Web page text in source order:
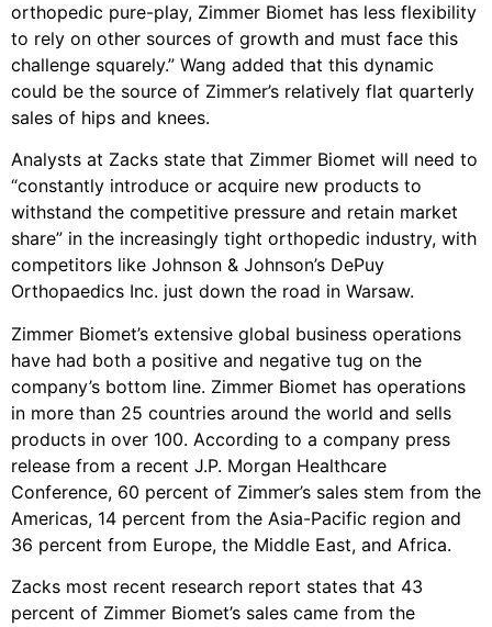
orthopedic pure-play, Zimmer Biomet has less flexibility
to rely on other sources of growth and must face this
challenge squarely.” Wang added that this dynamic
could be the source of Zimmer’s relatively flat quarterly
sales of hips and knees.
Analysts at Zacks state that Zimmer Biomet will need to
“constantly introduce or acquire new products to
withstand the competitive pressure and retain market
share” in the increasingly tight orthopedic industry, with
competitors like Johnson & Johnson’s DePuy
Orthopaedics Inc. just down the road in Warsaw.
Zimmer Biomet’s extensive global business operations
have had both a positive and negative tug on the
company’s bottom line. Zimmer Biomet has operations
in more than 25 countries around the world and sells
products in over 100. According to a company press
release from a recent J.P. Morgan Healthcare
Conference, 60 percent of Zimmer’s sales stem from the
Americas, 14 percent from the Asia-Pacific region and
36 percent from Europe, the Middle East, and Africa.
Zacks most recent research report states that 43
percent of Zimmer Biomet’s sales came from the